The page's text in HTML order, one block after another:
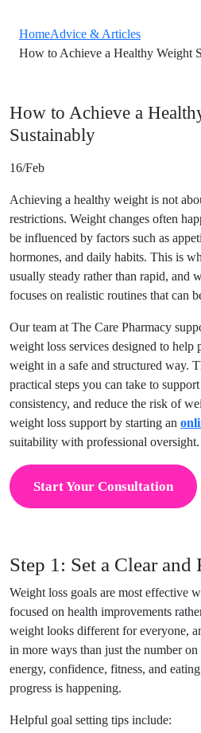
HomeAdvice & Articles
How to Achieve a Healthy Weight
How to Achieve a
Sustainably
16/Feb
Achieving a healthy weight is not
restrictions. Weight changes often
be influenced by factors such as
hormones, and daily habits. This is
usually steady rather than rapid, and
focuses on realistic routines that can
Our team at The Care Pharmacy
weight loss services designed to help
weight in a safe and structured way.
practical steps you can take to
consistency, and reduce the risk of
weight loss support by starting an
suitability with professional oversight.
Start Your Consultation
Step 1: Set a Clear and
Weight loss goals are most effective
focused on health improvements
weight looks different for everyone,
in more ways than just the number on
energy, confidence, fitness, and
progress is happening.
Helpful goal setting tips include: